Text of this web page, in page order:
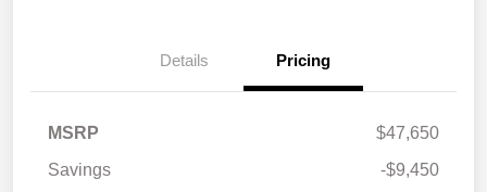
Details Pricing
MSRP
$47,650
Savings
-$9,450